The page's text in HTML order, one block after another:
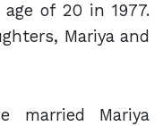
of 20 in 1977.
Mariya and
married Mariya